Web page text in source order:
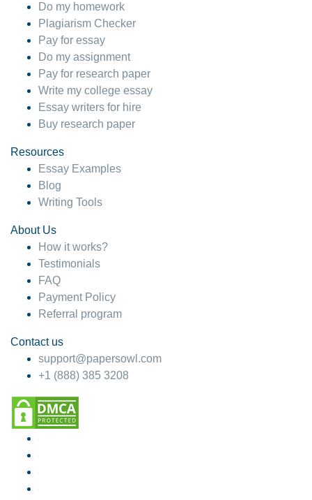
Do my homework
Plagiarism Checker
Pay for essay
Do my assignment
Pay for research paper
Write my college essay
Essay writers for hire
Buy research paper
Resources
Essay Examples
Blog
Writing Tools
About Us
How it works?
Testimonials
FAQ
Payment Policy
Referral program
Contact us
support@papersowl.com
+1 (888) 385 3208